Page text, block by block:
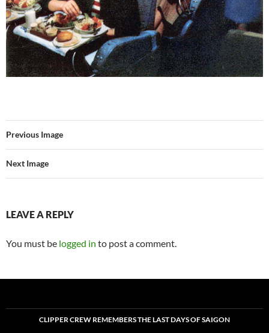
Previous Image
Next Image
LEAVE A REPLY
You must be logged in to post a comment.
CLIPPER CREW REMEMBERS THE LAST DAYS OF SAIGON